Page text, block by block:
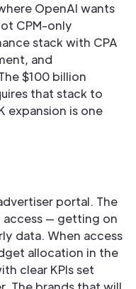
OpenAI wants
CPM-only
stack with CPA
and
$100 billion
that stack to
expansion is one
portal. The
access — getting on
data. When access
allocation in the
clear KPIs set